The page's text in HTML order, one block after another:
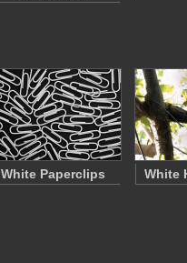
White Paperclips White